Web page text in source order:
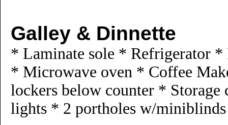
Galley & Dinnette
* Laminate sole * Refrigerator *
* Microwave oven * Coffee
lockers below counter * Storage
lights * 2 portholes w/